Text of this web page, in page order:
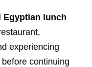
Egyptian lunch
experiencing
continuing